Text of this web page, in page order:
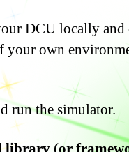
DCU locally
own
run the simulator.